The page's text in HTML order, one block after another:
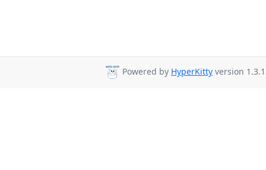
Powered by HyperKitty version